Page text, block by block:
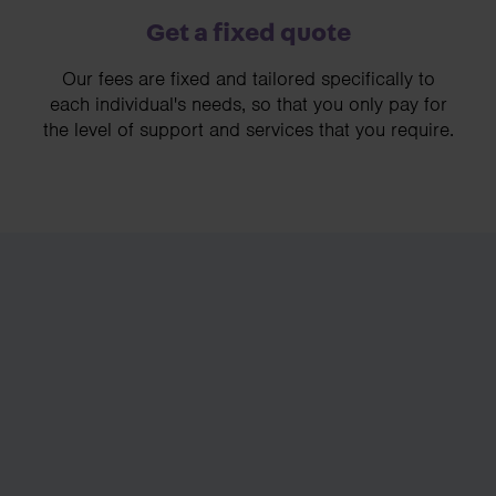
Get a fixed quote
Our fees are fixed and tailored specifically to
each individual's needs, so that you only pay for
the level of support and services that you require.